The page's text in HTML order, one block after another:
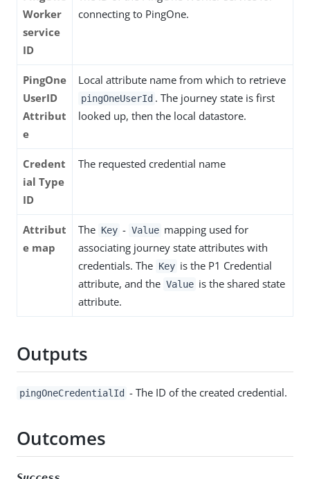
Worker
service
ID
connecting to PingOne.
PingOne
UserID
Attribut
e
Local attribute name from which to retrieve
pingOneUserId . The journey state is first
looked up, then the local datastore.
Credent
ial Type
ID
The requested credential name
Attribut
e map
The Key - Value mapping used for
associating journey state attributes with
credentials. The Key is the P1 Credential
attribute, and the Value is the shared state
attribute.
Outputs
pingOneCredentialId - The ID of the created credential.
Outcomes